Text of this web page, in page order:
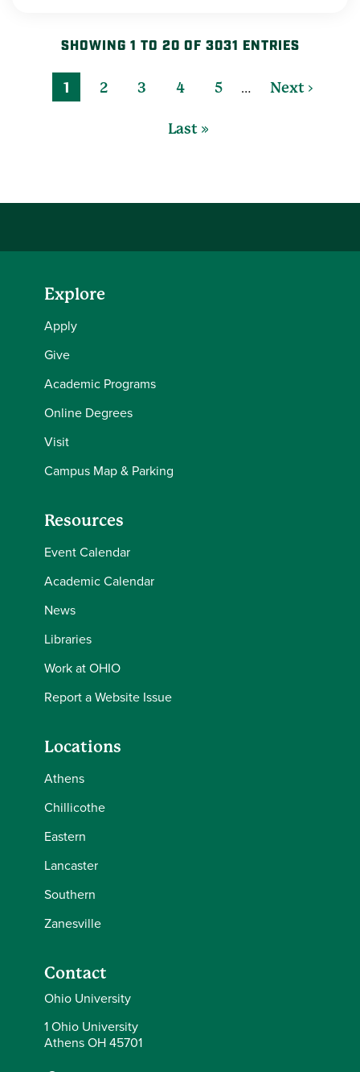
SHOWING 1 TO 20 OF 3031 ENTRIES
1 2 3 4 5 … Next ›
Last »
Explore
Apply
Give
Academic Programs
Online Degrees
Visit
Campus Map & Parking
Resources
Event Calendar
Academic Calendar
News
Libraries
Work at OHIO
Report a Website Issue
Locations
Athens
Chillicothe
Eastern
Lancaster
Southern
Zanesville
Contact
Ohio University
1 Ohio University
Athens OH 45701